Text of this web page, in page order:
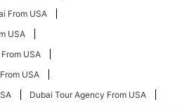
From USA
USA
USA
USA
Dubai Tour Agency From USA